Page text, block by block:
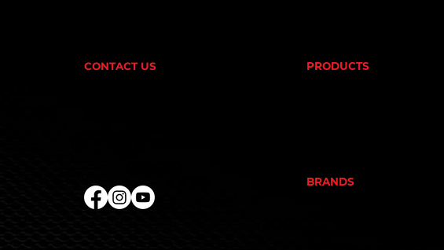
CONTACT US
PRODUCTS
BRANDS